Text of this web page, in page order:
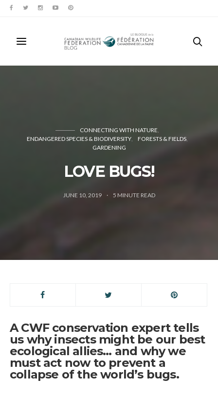
CONNECTING WITH NATURE
ENDANGERED SPECIES & BIODIVERSITY
FORESTS & FIELDS
GARDENING
LOVE BUGS!
JUNE 10, 2019 5 MINUTE READ
A CWF conservation expert tells
us why insects might be our best
ecological allies… and why we
must act now to prevent a
collapse of the world’s bugs.